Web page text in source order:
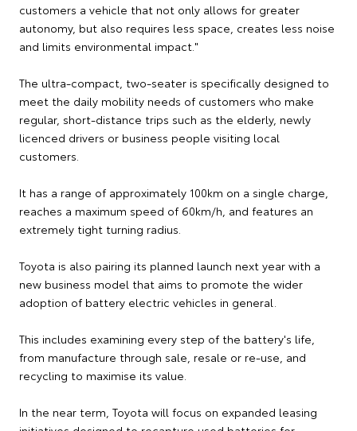
customers a vehicle that not only allows for greater
autonomy, but also requires less space, creates less noise
and limits environmental impact."
The ultra-compact, two-seater is specifically designed to
meet the daily mobility needs of customers who make
regular, short-distance trips such as the elderly, newly
licenced drivers or business people visiting local
customers.
It has a range of approximately 100km on a single charge,
reaches a maximum speed of 60km/h, and features an
extremely tight turning radius.
Toyota is also pairing its planned launch next year with a
new business model that aims to promote the wider
adoption of battery electric vehicles in general.
This includes examining every step of the battery's life,
from manufacture through sale, resale or re-use, and
recycling to maximise its value.
In the near term, Toyota will focus on expanded leasing